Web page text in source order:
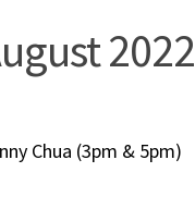
2022
Chua (3pm & 5pm)